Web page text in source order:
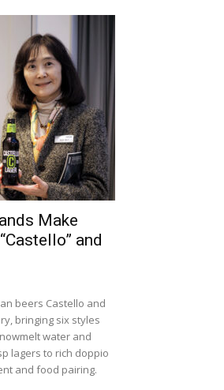
Make
and
beers Castello and
bringing six styles
water and
lagers to rich doppio
and food pairing.